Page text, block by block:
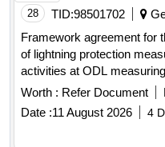
28 TID:98501702
Framework agreement for
of lightning protection
activities at ODL
Worth : Refer Document
Date :11 August 2026 4